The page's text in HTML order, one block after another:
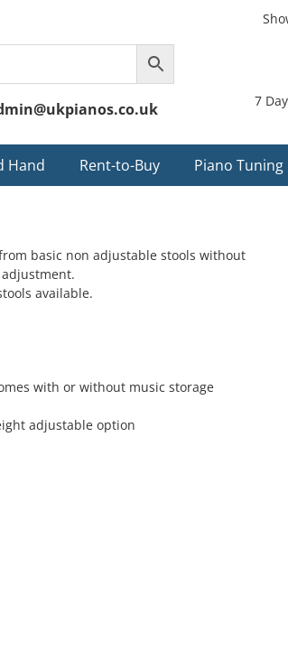
7
Hand Rent-to-Buy Piano Tuning
basic non adjustable stools without
available.
with or without music storage
adjustable option